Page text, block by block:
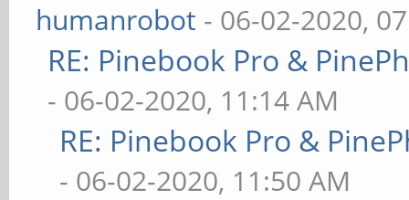
humanrobot - 06-02-2020,
RE: Pinebook Pro &
- 06-02-2020, 11:14 AM
RE: Pinebook Pro &
- 06-02-2020, 11:50 AM